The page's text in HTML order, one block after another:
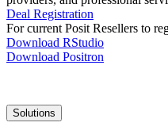
Deal Registration
For current Posit Resellers to
Download RStudio
Download Positron
Main
navigation
Solutions